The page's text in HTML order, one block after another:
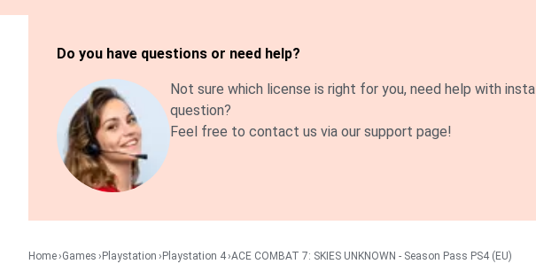
Do you have questions or need help?
Not sure which license is right for you, need help with
question?
Feel free to contact us via our support page!
Home Games Playstation Playstation 4 ACE COMBAT 7: SKIES UNKNOWN - Season Pass PS4 (EU)